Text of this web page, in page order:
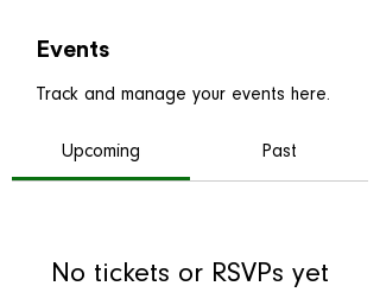
Events
Track and manage your events here.
Upcoming Past
No tickets or RSVPs yet